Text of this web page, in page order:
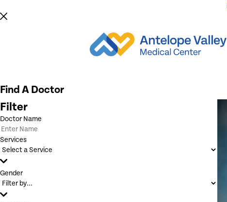
Find A Doctor
Filter
Doctor Name
Services
Gender